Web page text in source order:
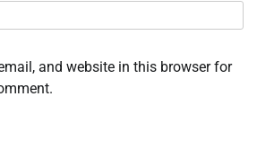
and website in this browser for